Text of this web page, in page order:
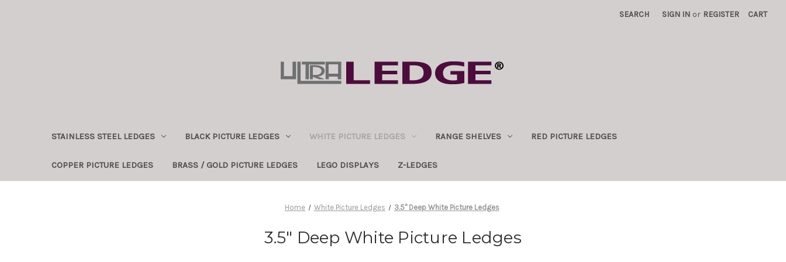
SEARCH SIGN IN or REGISTER CART
STAINLESS STEEL LEDGES BLACK PICTURE LEDGES WHITE PICTURE LEDGES RANGE SHELVES RED PICTURE LEDGES
COPPER PICTURE LEDGES BRASS / GOLD PICTURE LEDGES LEGO DISPLAYS Z-LEDGES
Home White Picture Ledges 3.5" Deep White Picture Ledges
3.5" Deep White Picture Ledges